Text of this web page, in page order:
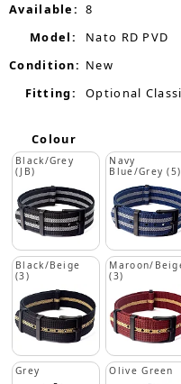
Available: 8
Model:
Nato RD PVD
Condition: New
Fitting:
Optional
Colour
Black/Grey
(JB)
Navy
Blue/Grey (5)
Black/Beige
(3)
Maroon/
(3)
Grey Olive Green